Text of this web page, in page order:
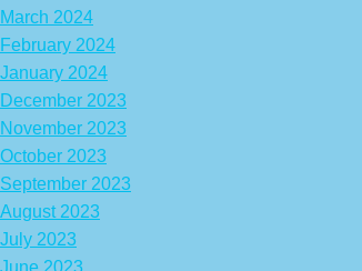
March 2024
February 2024
January 2024
December 2023
November 2023
October 2023
September 2023
August 2023
July 2023
June 2023